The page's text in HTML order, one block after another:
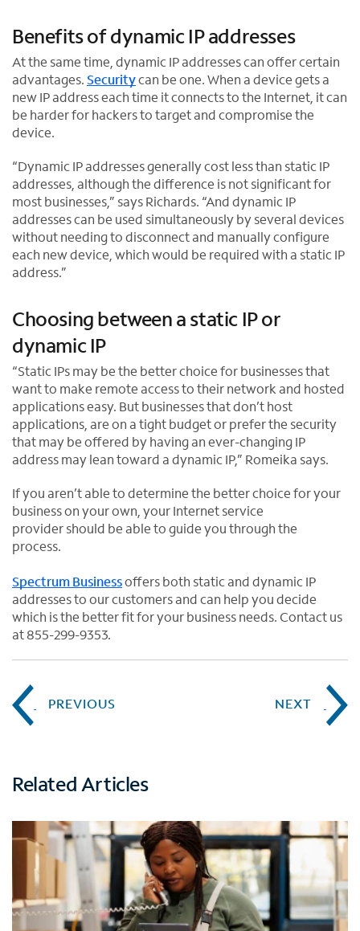
n
e
w
t
a
b
n
s
i
n
n
e
t
a
b
e
n
s
i
n
n
w
t
a
b
Benefits of dynamic IP addresses
At the same time, dynamic IP addresses can offer certain
advantages.Securitycan be one. When a device gets a
new IP address each time it connects to the Internet, it can
be harder for hackers to target and compromise the
device.
“Dynamic IP addresses generally cost less than static IP
addresses, although the difference is not significant for
most businesses,” says Richards. “And dynamic IP
addresses can be used simultaneously by several devices
without needing to disconnect and manually configure
each new device, which would be required with a static IP
address.”
Choosing between a static IP or
dynamic IP
“Static IPs may be the better choice for businesses that
want to make remote access to their network and hosted
applications easy. But businesses that don’t host
applications, are on a tight budget or prefer the security
that may be offered by having an ever-changing IP
address may lean toward a dynamic IP,” Romeika says.
If you aren’t able to determine the better choice for your
business on your own, your Internet service
provider should be able to guide you through the
process.
Spectrum Businessoffers both static and dynamic IP
addresses to our customers and can help you decide
which is the better fit for your business needs. Contact us
at 855-299-9353.
PREVIOUS NEXT
Related Articles